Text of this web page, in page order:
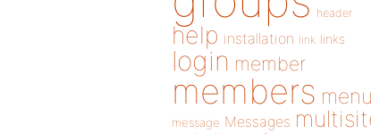
header
help installation link links
login member
members menu
message Messages